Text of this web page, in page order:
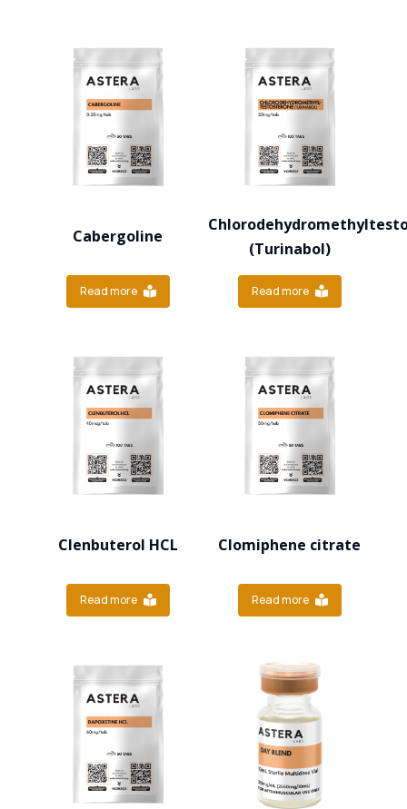
Cabergoline
Read more
(Turinabol)
Read more
Clenbuterol HCL
Read more
Clomiphene citrate
Read more